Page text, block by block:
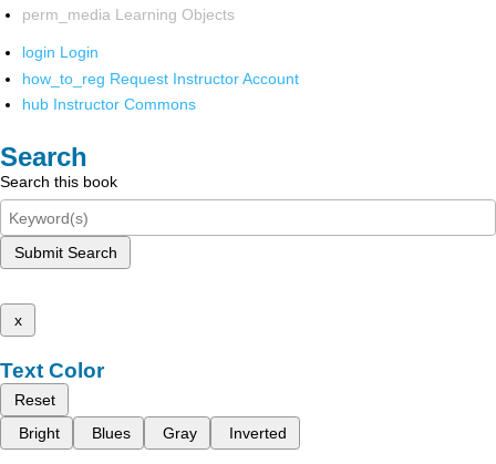
perm_media Learning Objects
login Login
how_to_reg Request Instructor Account
hub Instructor Commons
Search
Search this book
Submit Search
x
Text Color
Reset
Bright
Blues Gray Inverted